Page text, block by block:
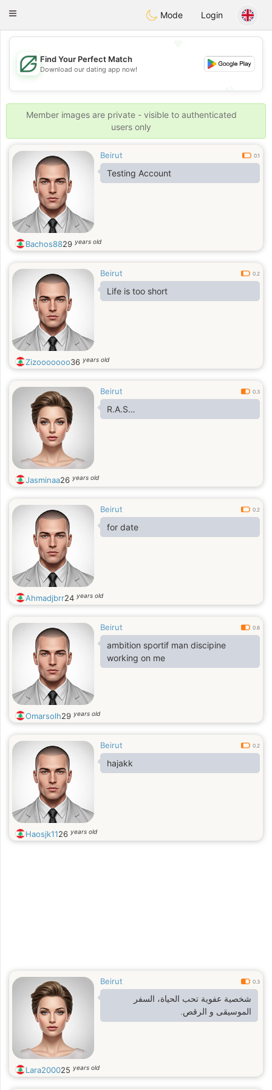
Dating
Toggle
Mode Login
💖
💕
Find Your Perfect Match
Download our dating app now!
Member images are private - visible to authenticated
users only
Beirut 0.1
Testing Account
Bachos8829 years old
Beirut 0.2
Life is too short
Zizooooooo36 years old
Beirut 0.3
R.A.S…
Jasminaa26 years old
Beirut 0.2
for date
Ahmadjbrr24 years old
Beirut 0.6
ambition sportif man discipine
working on me
Omarsolh29 years old
Beirut 0.2
hajakk
Haosjk1126 years old
Beirut 0.3
شخصية عفوية تحب الحياة، السفر
الموسيقى و الرقص.
Lara200025 years old